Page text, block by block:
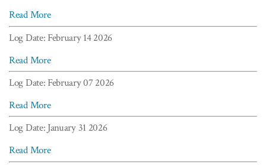
Read More
Log Date: February 14 2026
Read More
Log Date: February 07 2026
Read More
Log Date: January 31 2026
Read More